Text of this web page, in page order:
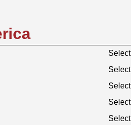
Select
Select
Select
Select
Select